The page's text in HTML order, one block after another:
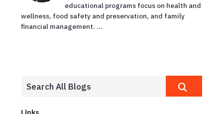
educational programs focus on health and
wellness, food safety and preservation, and family
financial management. ...
Links